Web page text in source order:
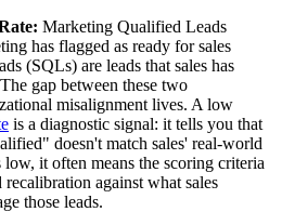
Marketing Qualified Leads
has flagged as ready for sales
(SQLs) are leads that sales has
gap between these two
misalignment lives. A low
is a diagnostic signal: it tells you that
doesn't match sales' real-world
it often means the scoring criteria
against what sales
those leads.